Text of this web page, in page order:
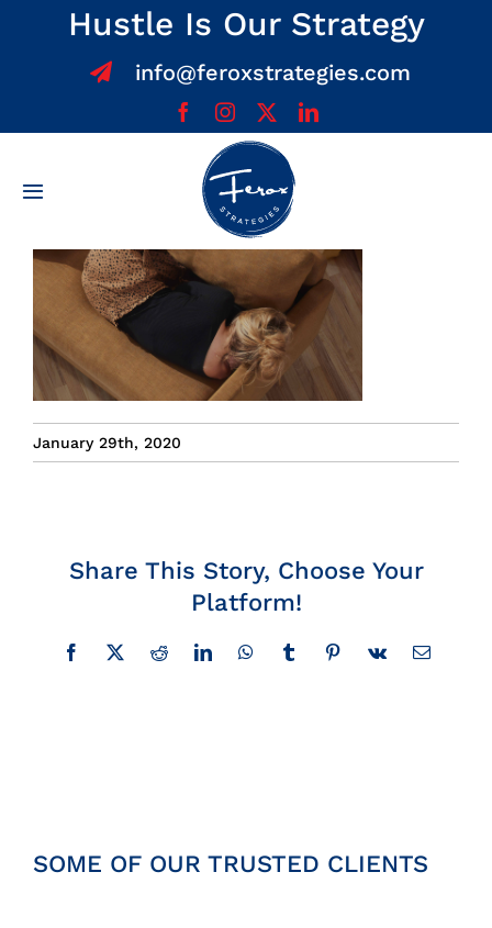
Hustle Is Our Strategy
info@feroxstrategies.com
Toggle
Home
About
Services
Team
News
Contact
January 29th, 2020
Share This Story, Choose Your
Platform!
Facebook
X RedditLinkedInWhatsAppTumblrPinterest
Vk Email
SOME OF OUR TRUSTED CLIENTS